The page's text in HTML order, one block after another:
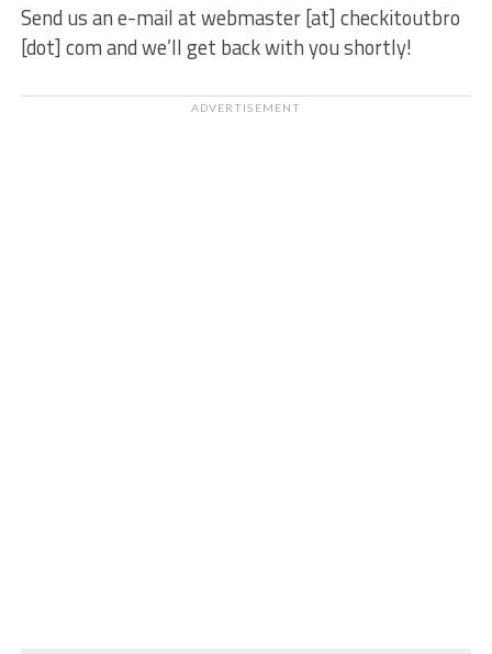
Send us an e-mail at webmaster [at] checkitoutbro
[dot] com and we’ll get back with you shortly!
ADVERTISEMENT